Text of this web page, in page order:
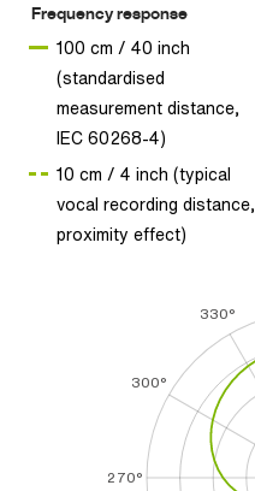
Frequency response
100 cm / 40 inch
(standardised
measurement distance,
IEC 60268-4)
10 cm / 4 inch (typical
vocal recording distance,
proximity effect)
270°
300°
330°